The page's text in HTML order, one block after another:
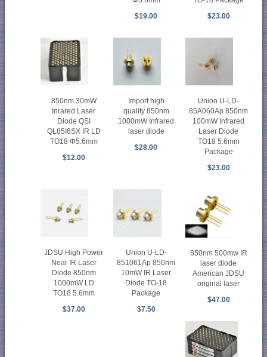
$19.00
$23.00
850nm 30mW
Inrared Laser
Diode QSI
QL85I6SX IR LD
TO18 Φ5.6mm
$12.00
Import high
quality 850nm
1000mW Infrared
laser diode
$28.00
Union U-LD-
85A060Ap 850nm
100mW Infrared
Laser Diode
TO18 5.6mm
Package
$23.00
JDSU High Power
Near IR Laser
Diode 850nm
1000mW LD
TO18 5.6mm
$37.00
Union U-LD-
851061Ap 850nm
10mW IR Laser
Diode TO-18
Package
$7.50
850nm 500mw IR
laser diode
American JDSU
original laser
$47.00